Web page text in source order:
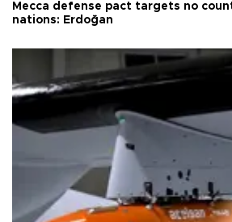
Mecca defense pact targets no
nations: Erdoğan